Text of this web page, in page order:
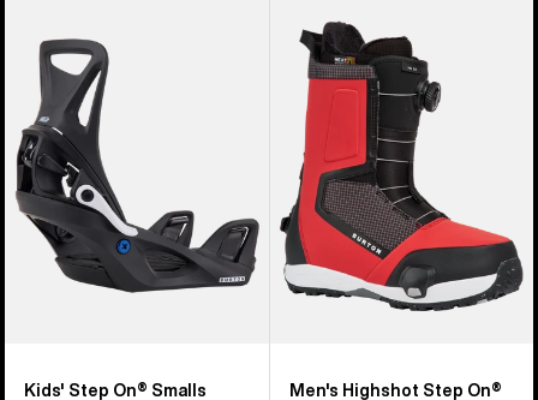
Step
On®
Smalls
Re:Flex
Snowboard
Bindings
Kids' Step On® Smalls
Burton
Highshot
Step
On®
Snowboard
Boots
Men's Highshot Step On®